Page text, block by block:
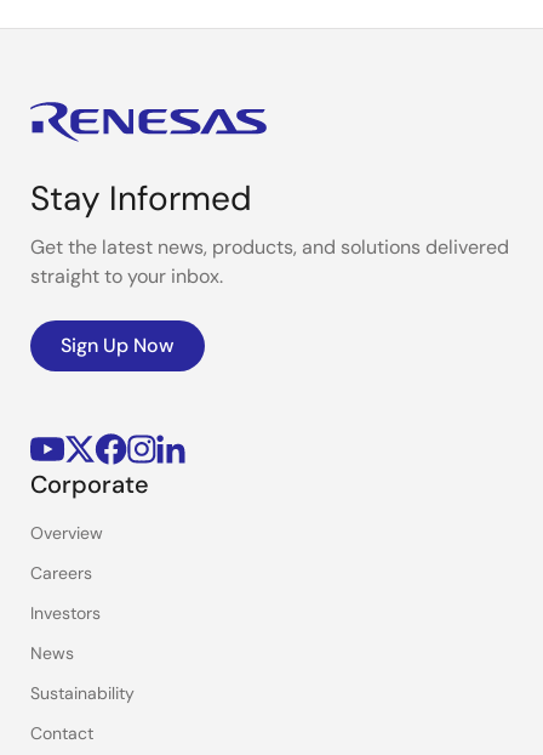
Stay Informed
Get the latest news, products, and solutions delivered
straight to your inbox.
Sign Up Now
Corporate
Overview
Careers
Investors
News
Sustainability
Contact